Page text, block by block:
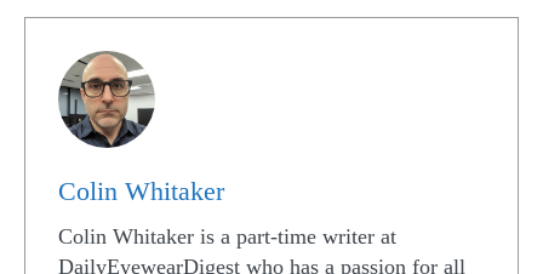
Colin Whitaker
Colin Whitaker is a part-time writer at
DailyEyewearDigest who has a passion for all